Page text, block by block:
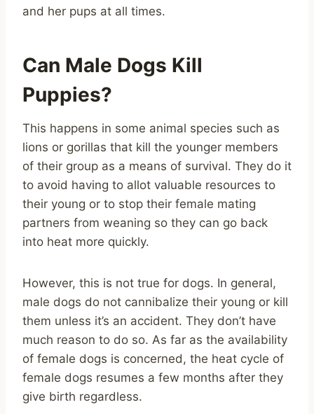
and her pups at all times.
Can Male Dogs Kill
Puppies?
This happens in some animal species such as
lions or gorillas that kill the younger members
of their group as a means of survival. They do it
to avoid having to allot valuable resources to
their young or to stop their female mating
partners from weaning so they can go back
into heat more quickly.
However, this is not true for dogs. In general,
male dogs do not cannibalize their young or kill
them unless it’s an accident. They don’t have
much reason to do so. As far as the availability
of female dogs is concerned, the heat cycle of
female dogs resumes a few months after they
give birth regardless.